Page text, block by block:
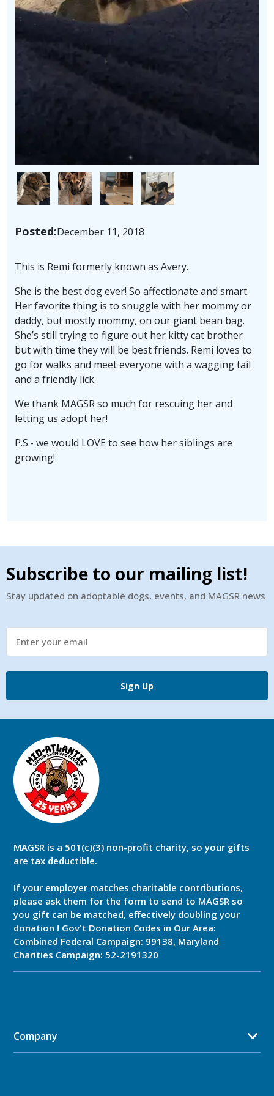
Image Image Image Image
Posted:December 11, 2018
This is Remi formerly known as Avery.
She is the best dog ever! So affectionate and smart.
Her favorite thing is to snuggle with her mommy or
daddy, but mostly mommy, on our giant bean bag.
She’s still trying to figure out her kitty cat brother
but with time they will be best friends. Remi loves to
go for walks and meet everyone with a wagging tail
and a friendly lick.
We thank MAGSR so much for rescuing her and
letting us adopt her!
P.S.- we would LOVE to see how her siblings are
growing!
Subscribe to our mailing list!
Stay updated on adoptable dogs, events, and MAGSR news
Sign Up
MAGSR is a 501(c)(3) non-profit charity, so your gifts
are tax deductible.
If your employer matches charitable contributions,
please ask them for the form to send to MAGSR so
you gift can be matched, effectively doubling your
donation ! Gov't Donation Codes in Our Area:
Combined Federal Campaign: 99138, Maryland
Charities Campaign: 52-2191320
Company